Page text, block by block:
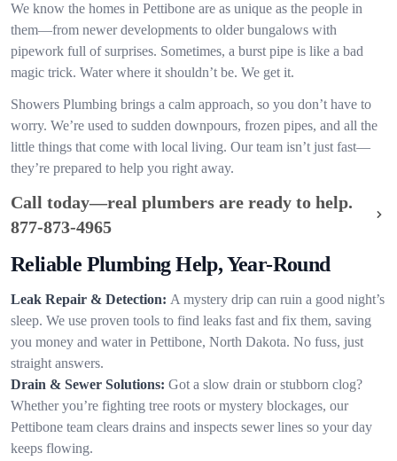
We know the homes in Pettibone are as unique as the people in
them—from newer developments to older bungalows with
pipework full of surprises. Sometimes, a burst pipe is like a bad
magic trick. Water where it shouldn’t be. We get it.
Showers Plumbing brings a calm approach, so you don’t have to
worry. We’re used to sudden downpours, frozen pipes, and all the
little things that come with local living. Our team isn’t just fast—
they’re prepared to help you right away.
Call today—real plumbers are ready to help.
877-873-4965
Reliable Plumbing Help, Year-Round
Leak Repair & Detection: A mystery drip can ruin a good night’s
sleep. We use proven tools to find leaks fast and fix them, saving
you money and water in Pettibone, North Dakota. No fuss, just
straight answers.
Drain & Sewer Solutions: Got a slow drain or stubborn clog?
Whether you’re fighting tree roots or mystery blockages, our
Pettibone team clears drains and inspects sewer lines so your day
keeps flowing.